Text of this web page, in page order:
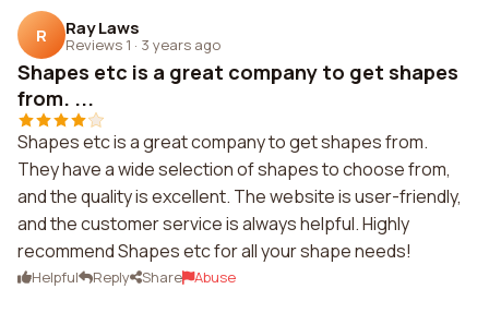
R Ray Laws
Reviews 1 · 3 years ago
Shapes etc is a great company to get shapes
from. ...
Shapes etc is a great company to get shapes from.
They have a wide selection of shapes to choose from,
and the quality is excellent. The website is user-friendly,
and the customer service is always helpful. Highly
recommend Shapes etc for all your shape needs!
Helpful Reply Share Abuse